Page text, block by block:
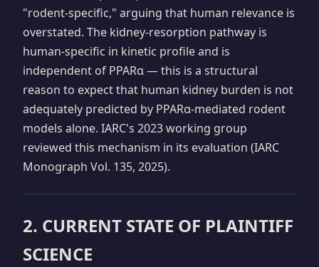
"rodent-specific," arguing that human relevance is
overstated. The kidney-resorption pathway is
human-specific in kinetic profile and is
independent of PPARα — this is a structural
reason to expect that human kidney burden is not
adequately predicted by PPARα-mediated rodent
models alone. IARC's 2023 working group
reviewed this mechanism in its evaluation (IARC
Monograph Vol. 135, 2025).
2. CURRENT STATE OF PLAINTIFF
SCIENCE